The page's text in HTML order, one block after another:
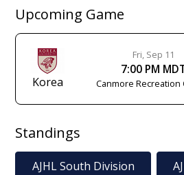
Upcoming Game
Korea
Fri, Sep 11
7:00 PM
Canmore Recreation
Standings
AJHL South Division